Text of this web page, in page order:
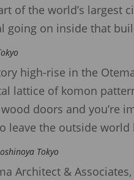
of the world’s largest
going on inside that
high-rise in the
lattice of komon
doors and you’re
leave the outside world
Tokyo
Architect &